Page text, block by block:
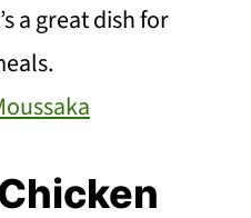
a great dish for